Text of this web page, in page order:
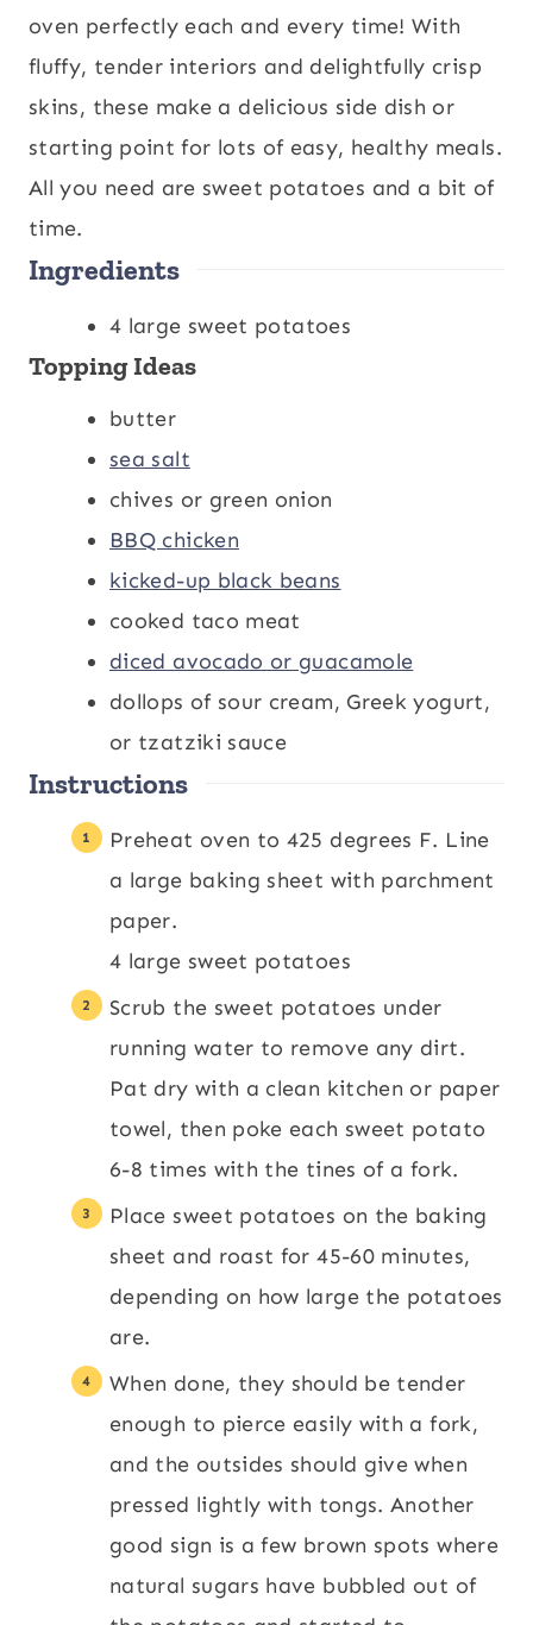
u
t
e
s
u
t
e
s
n
u
t
e
s
oven perfectly each and every time! With
fluffy, tender interiors and delightfully crisp
skins, these make a delicious side dish or
starting point for lots of easy, healthy meals.
All you need are sweet potatoes and a bit of
time.
Ingredients
4 large sweet potatoes
Topping Ideas
butter
sea salt
chives or green onion
BBQ chicken
kicked-up black beans
cooked taco meat
diced avocado or guacamole
dollops of sour cream, Greek yogurt,
or tzatziki sauce
Instructions
Preheat oven to 425 degrees F. Line
a large baking sheet with parchment
paper.
4 large sweet potatoes
Scrub the sweet potatoes under
running water to remove any dirt.
Pat dry with a clean kitchen or paper
towel, then poke each sweet potato
6-8 times with the tines of a fork.
Place sweet potatoes on the baking
sheet and roast for 45-60 minutes,
depending on how large the potatoes
are.
When done, they should be tender
enough to pierce easily with a fork,
and the outsides should give when
pressed lightly with tongs. Another
good sign is a few brown spots where
natural sugars have bubbled out of